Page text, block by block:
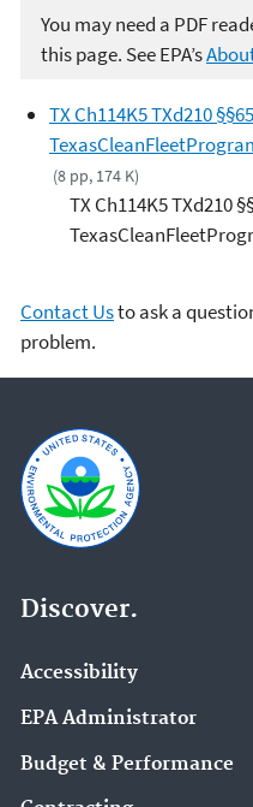
You may need a PDF
this page. See EPA’s
TX Ch114K5 TXd210
(8 pp, 174 K)
TX Ch114K5 TXd210
Contact Usto ask a
problem.
Discover.
Accessibility
EPA Administrator
Budget & Performance